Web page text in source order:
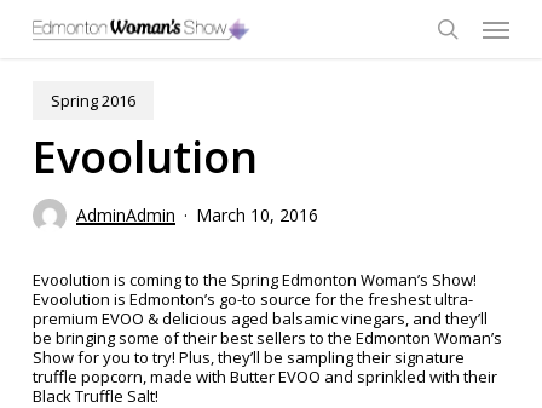
main
Menu
Spring 2016
Evoolution
AdminAdmin March 10, 2016
Evoolution is coming to the Spring Edmonton Woman’s Show!
Evoolution is Edmonton’s go-to source for the freshest ultra-
premium EVOO & delicious aged balsamic vinegars, and they’ll
be bringing some of their best sellers to the Edmonton Woman’s
Show for you to try! Plus, they’ll be sampling their signature
truffle popcorn, made with Butter EVOO and sprinkled with their
Black Truffle Salt!